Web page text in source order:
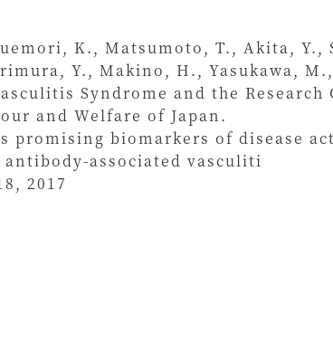
K., Matsumoto, T., Akita, Y.,
Y., Makino, H., Yasukawa,
Syndrome and the
and Welfare of Japan.
promising biomarkers of disease
associated vasculiti
2017